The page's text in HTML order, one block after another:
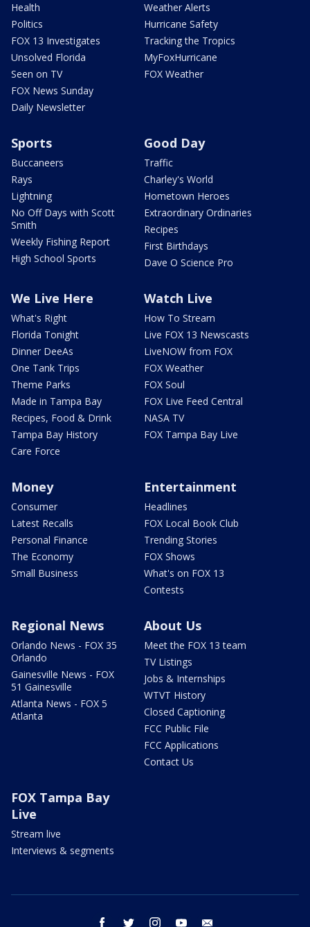
Health
Politics
FOX 13 Investigates
Unsolved Florida
Seen on TV
FOX News Sunday
Daily Newsletter
Weather Alerts
Hurricane Safety
Tracking the Tropics
MyFoxHurricane
FOX Weather
Sports
Buccaneers
Rays
Lightning
No Off Days with Scott
Smith
Weekly Fishing Report
High School Sports
Good Day
Traffic
Charley's World
Hometown Heroes
Extraordinary Ordinaries
Recipes
First Birthdays
Dave O Science Pro
We Live Here
What's Right
Florida Tonight
Dinner DeeAs
One Tank Trips
Theme Parks
Made in Tampa Bay
Recipes, Food & Drink
Tampa Bay History
Care Force
Watch Live
How To Stream
Live FOX 13 Newscasts
LiveNOW from FOX
FOX Weather
FOX Soul
FOX Live Feed Central
NASA TV
FOX Tampa Bay Live
Money
Consumer
Latest Recalls
Personal Finance
The Economy
Small Business
Entertainment
Headlines
FOX Local Book Club
Trending Stories
FOX Shows
What's on FOX 13
Contests
Regional News
Orlando News - FOX 35
Orlando
Gainesville News - FOX
51 Gainesville
Atlanta News - FOX 5
Atlanta
About Us
Meet the FOX 13 team
TV Listings
Jobs & Internships
WTVT History
Closed Captioning
FCC Public File
FCC Applications
Contact Us
FOX Tampa Bay
Live
Stream live
Interviews & segments
facebook twitter instagram youtube